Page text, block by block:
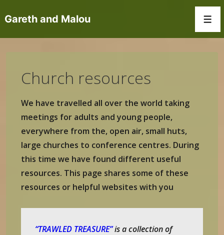
Skip
Gareth and Malou
Church resources
We have travelled all over the world taking
meetings for adults and young people,
everywhere from the, open air, small huts,
large churches to conference centres. During
this time we have found different useful
resources. This page shares some of these
resources or helpful websites with you
“TRAWLED TREASURE”is a collection of